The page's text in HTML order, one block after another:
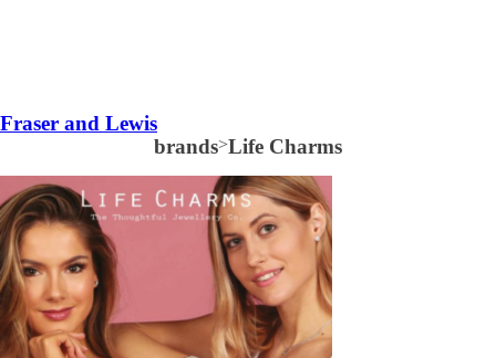
Fraser and Lewis
brands>Life Charms